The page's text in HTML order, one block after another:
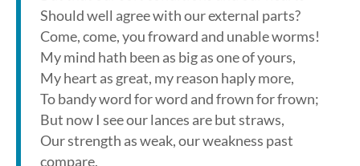
Should well agree with our external parts?
Come, come, you froward and unable worms!
My mind hath been as big as one of yours,
My heart as great, my reason haply more,
To bandy word for word and frown for frown;
But now I see our lances are but straws,
Our strength as weak, our weakness past
compare,